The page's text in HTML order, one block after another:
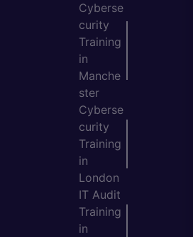
Cyberse
curity
Training
in
Manche
ster
Cyberse
curity
Training
in
London
IT Audit
Training
in